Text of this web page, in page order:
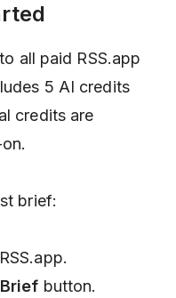
all paid RSS.app
5 AI credits
credits are
brief:
button.